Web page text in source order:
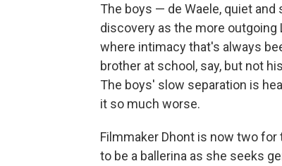
The boys — de Waele, quiet and
discovery as the more
where intimacy that's always
brother at school, say, but not
The boys' slow separation is
it so much worse.
Filmmaker Dhont is now two
to be a ballerina as she seeks